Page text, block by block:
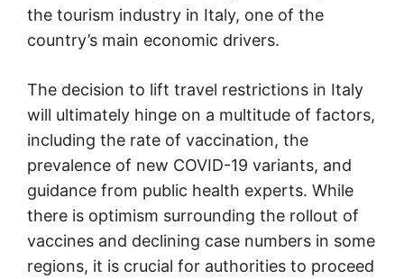
the tourism industry in Italy, one of the
country’s main economic drivers.
The decision to lift travel restrictions in Italy
will ultimately hinge on a multitude of factors,
including the rate of vaccination, the
prevalence of new COVID-19 variants, and
guidance from public health experts. While
there is optimism surrounding the rollout of
vaccines and declining case numbers in some
regions, it is crucial for authorities to proceed